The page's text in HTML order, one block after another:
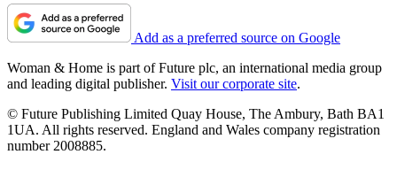
Add as a preferred source on Google
Woman & Home is part of Future plc, an international media group
and leading digital publisher. Visit our corporate site.
© Future Publishing Limited Quay House, The Ambury, Bath BA1
1UA. All rights reserved. England and Wales company registration
number 2008885.